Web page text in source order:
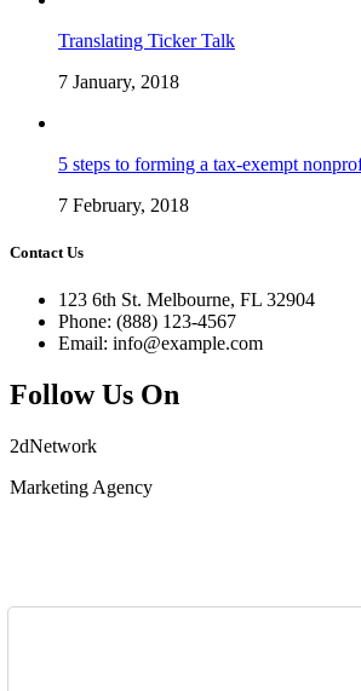
Translating Ticker Talk
7 January, 2018
5 steps to forming a tax-exempt
7 February, 2018
Contact Us
123 6th St. Melbourne, FL 32904
Phone: (888) 123-4567
Email: info@example.com
Follow Us On
2dNetwork
Marketing Agency